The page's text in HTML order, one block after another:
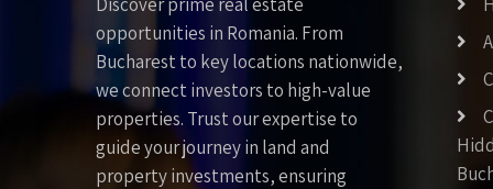
opportunities in Romania. From
Bucharest to key locations nationwide,
we connect investors to high-value
properties. Trust our expertise to
guide your journey in land and
property investments, ensuring